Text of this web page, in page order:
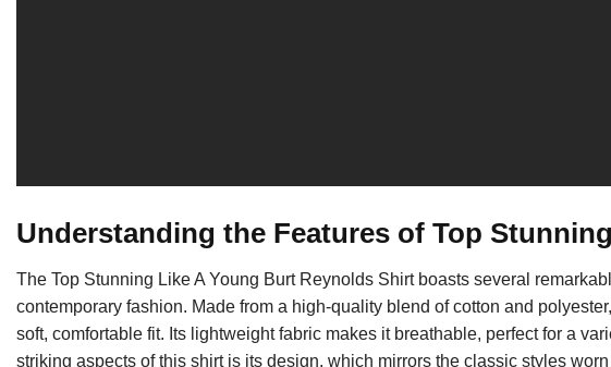
Understanding the Features of Top
The Top Stunning Like A Young Burt Reynolds Shirt boasts several
contemporary fashion. Made from a high-quality blend of cotton and
soft, comfortable fit. Its lightweight fabric makes it breathable, perfect for a
striking aspects of this shirt is its design, which mirrors the classic styles